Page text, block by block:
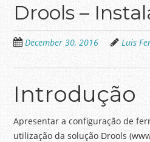
Drools –
December 30, 2016 Luis
Introdução
Apresentar a configuração de
utilização da solução Drools